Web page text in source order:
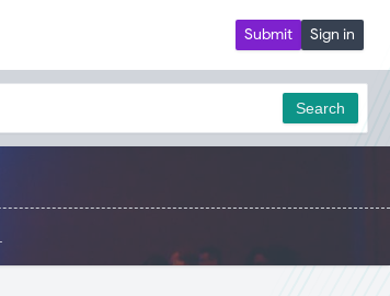
Submit Sign in
Search